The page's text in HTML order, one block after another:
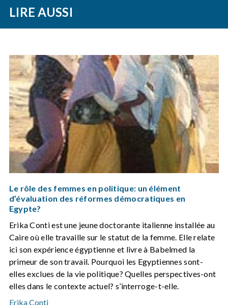
LIRE AUSSI
Le rôle des femmes en politique: un élément
d’évaluation des réformes démocratiques en
Egypte?
Erika Conti est une jeune doctorante italienne installée au
Caire où elle travaille sur le statut de la femme. Elle relate
ici son expérience égyptienne et livre à Babelmed la
primeur de son travail. Pourquoi les Egyptiennes sont-
elles exclues de la vie politique? Quelles perspectives-ont
elles dans le contexte actuel? s’interroge-t-elle.
Erika Conti